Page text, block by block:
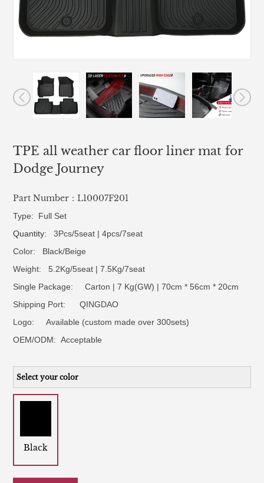
TPE all weather car floor liner mat for
Dodge Journey
Part Number：L10007F201
Type: Full Set
Quantity: 3Pcs/5seat | 4pcs/7seat
Color: Black/Beige
Weight: 5.2Kg/5seat | 7.5Kg/7seat
Single Package: Carton | 7 Kg(GW) | 70cm * 56cm * 20cm
Shipping Port: QINGDAO
Logo:Available (custom made over 300sets)
OEM/ODM:Acceptable
Select your color
Black